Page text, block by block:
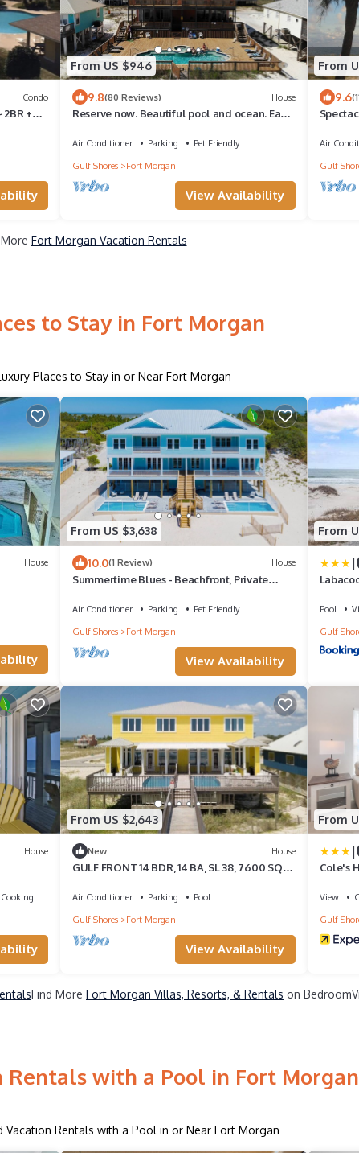
Condo
+
From US $946
9.8(80 Reviews) House
Reserve now. Beautiful pool and ocean. Easy
Air Conditioner Parking
Pet Friendly
Gulf Shores
Fort Morgan
View Availability
From
9.6
Air
Gulf
Fort Morgan Vacation Rentals
to Stay in Fort Morgan
Places to Stay in or Near Fort Morgan
House
From US $3,638
10.0(1 Review) House
Summertime Blues - Beachfront, Private
Air Conditioner Parking
Pet Friendly
Gulf Shores
Fort Morgan
View Availability
From
|
Pool
Gulf
House
From US $2,643
New House
GULF FRONT 14 BDR, 14 BA, SL 38, 7600 SQ
Air Conditioner Parking
Pool
Gulf Shores
Fort Morgan
View Availability
From
|
Cole's
View
Gulf
Find More Fort Morgan Villas, Resorts, & Rentals on
Rentals with a Pool in Fort Morgan
Vacation Rentals with a Pool in or Near Fort Morgan